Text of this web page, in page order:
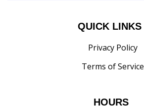
QUICK LINKS
Privacy Policy
Terms of Service
HOURS